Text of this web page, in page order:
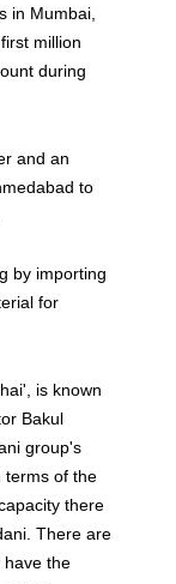
in Mumbai,
million
during
and an
to
by importing
for
is known
Bakul
group's
terms of the
there
There are
have the